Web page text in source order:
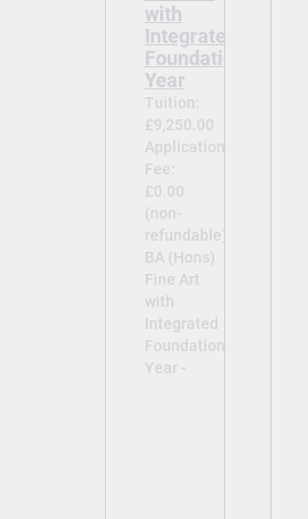
with
Integrated
Foundation
Year
Tuition:
£9,250.00
Application
Fee:
£0.00
(non-
refundable)
BA (Hons)
Fine Art
with
Integrated
Foundation
Year -